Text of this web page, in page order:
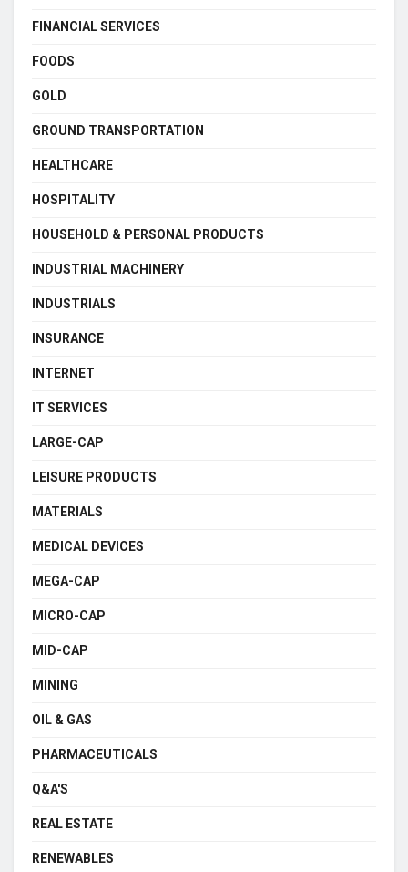
FINANCIAL SERVICES
FOODS
GOLD
GROUND TRANSPORTATION
HEALTHCARE
HOSPITALITY
HOUSEHOLD & PERSONAL PRODUCTS
INDUSTRIAL MACHINERY
INDUSTRIALS
INSURANCE
INTERNET
IT SERVICES
LARGE-CAP
LEISURE PRODUCTS
MATERIALS
MEDICAL DEVICES
MEGA-CAP
MICRO-CAP
MID-CAP
MINING
OIL & GAS
PHARMACEUTICALS
Q&A'S
REAL ESTATE
RENEWABLES